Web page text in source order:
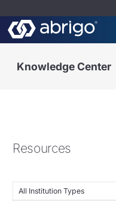
Knowledge Center
Resources
All Institution Types